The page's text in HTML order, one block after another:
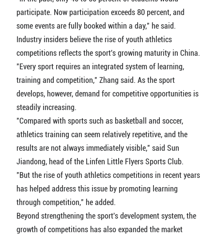
participate. Now participation exceeds 80 percent, and
some events are fully booked within a day," he said.
Industry insiders believe the rise of youth athletics
competitions reflects the sport's growing maturity in China.
"Every sport requires an integrated system of learning,
training and competition," Zhang said. As the sport
develops, however, demand for competitive opportunities is
steadily increasing.
"Compared with sports such as basketball and soccer,
athletics training can seem relatively repetitive, and the
results are not always immediately visible," said Sun
Jiandong, head of the Linfen Little Flyers Sports Club.
"But the rise of youth athletics competitions in recent years
has helped address this issue by promoting learning
through competition," he added.
Beyond strengthening the sport's development system, the
growth of competitions has also expanded the market